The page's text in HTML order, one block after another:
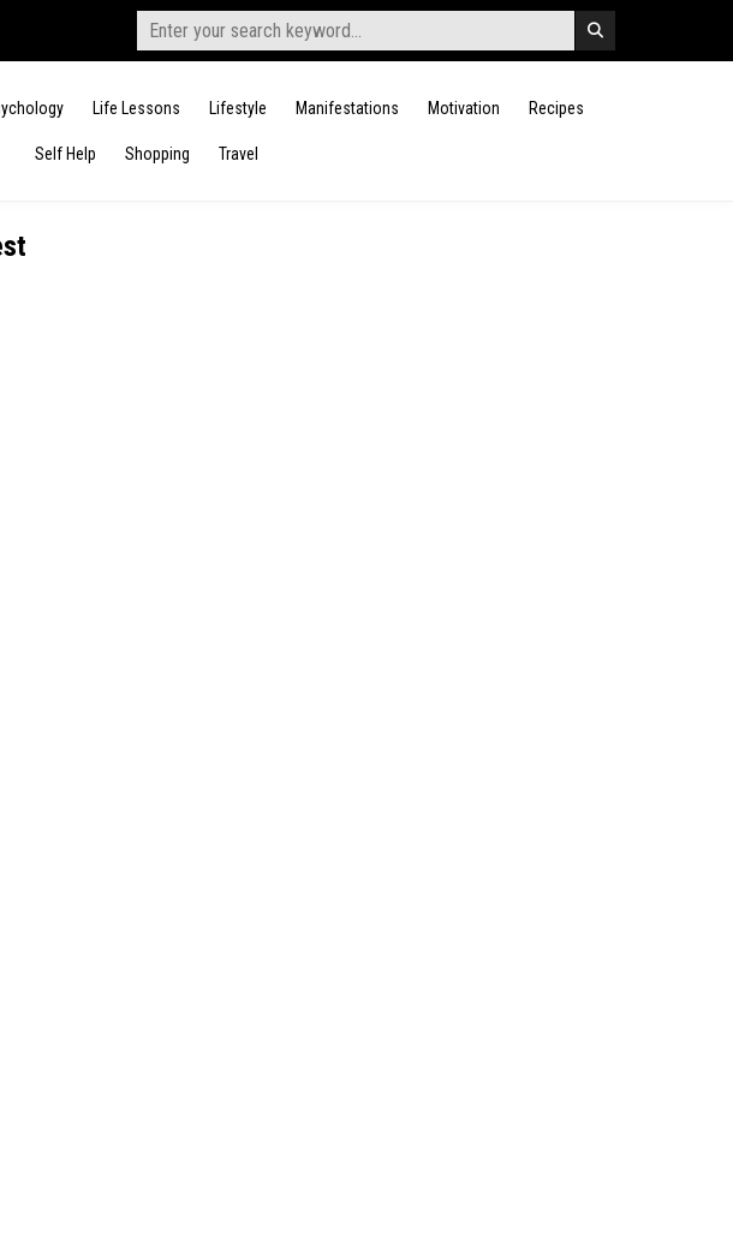
Search
for:
Life Lessons Lifestyle Manifestations Motivation Recipes
Self Help Shopping Travel